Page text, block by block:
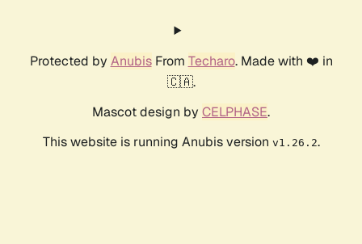
Protected by AnubisFrom Techaro. Made with ❤️ in
🇨🇦.
Mascot design by CELPHASE.
This website is running Anubis version v1.26.2.